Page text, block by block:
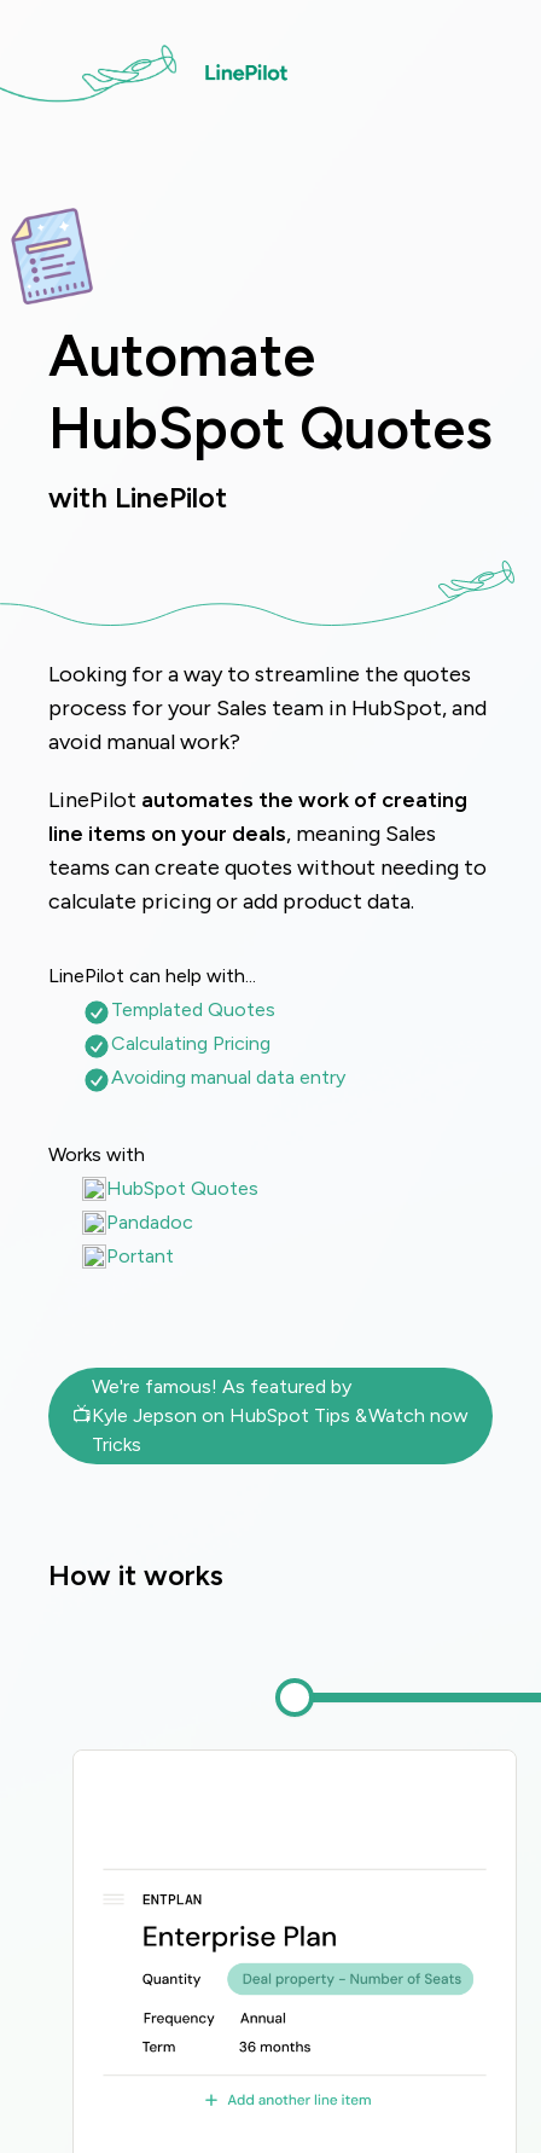
content
Image
Automate
HubSpot Quotes
with LinePilot
Looking for a way to streamline the quotes
process for your Sales team in HubSpot, and
avoid manual work?
LinePilot automates the work of creating
line items on your deals, meaning Sales
teams can create quotes without needing to
calculate pricing or add product data.
LinePilot can help with...
Templated Quotes
Calculating Pricing
Avoiding manual data entry
Works with
HubSpot Quotes
Pandadoc
Portant
📺
We're famous! As featured by
Kyle Jepson on HubSpot Tips &
Tricks
Watch now
How it works